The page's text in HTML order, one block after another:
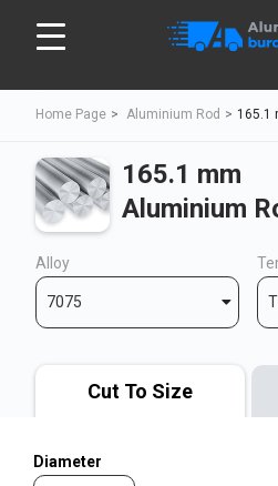
Home Page Aluminium Rod 165.1
165.1 mm
Aluminium
Alloy
7075
Cut To Size
Diameter